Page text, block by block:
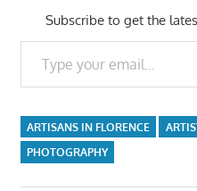
Subscribe to get the
Type your email…
ARTISANS IN FLORENCE
PHOTOGRAPHY